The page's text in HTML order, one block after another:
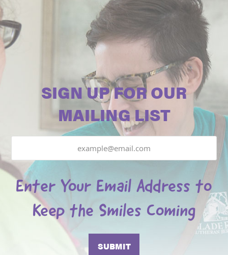
SIGN UP FOR OUR
MAILING LIST
Enter Your Email Address to
Keep the Smiles Coming